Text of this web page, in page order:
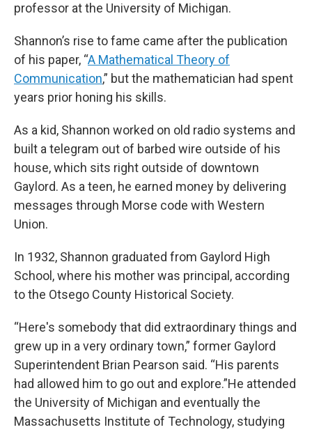
professor at the University of Michigan.
Shannon’s rise to fame came after the publication
of his paper, “A Mathematical Theory of
Communication,” but the mathematician had spent
years prior honing his skills.
As a kid, Shannon worked on old radio systems and
built a telegram out of barbed wire outside of his
house, which sits right outside of downtown
Gaylord. As a teen, he earned money by delivering
messages through Morse code with Western
Union.
In 1932, Shannon graduated from Gaylord High
School, where his mother was principal, according
to the Otsego County Historical Society.
“Here's somebody that did extraordinary things and
grew up in a very ordinary town,” former Gaylord
Superintendent Brian Pearson said. “His parents
had allowed him to go out and explore.”He attended
the University of Michigan and eventually the
Massachusetts Institute of Technology, studying